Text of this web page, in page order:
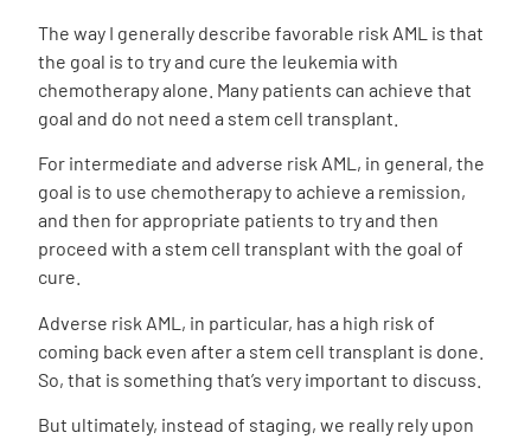
The way I generally describe favorable risk AML is that
the goal is to try and cure the leukemia with
chemotherapy alone. Many patients can achieve that
goal and do not need a stem cell transplant.
For intermediate and adverse risk AML, in general, the
goal is to use chemotherapy to achieve a remission,
and then for appropriate patients to try and then
proceed with a stem cell transplant with the goal of
cure.
Adverse risk AML, in particular, has a high risk of
coming back even after a stem cell transplant is done.
So, that is something that’s very important to discuss.
But ultimately, instead of staging, we really rely upon